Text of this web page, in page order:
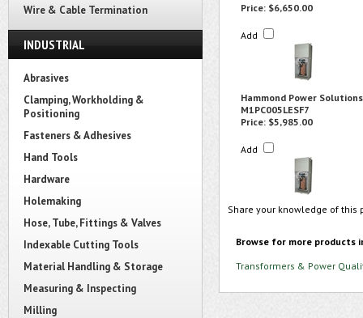
Wire & Cable Termination
INDUSTRIAL
Abrasives
Clamping, Workholding &
Positioning
Fasteners & Adhesives
Hand Tools
Hardware
Holemaking
Hose, Tube, Fittings & Valves
Indexable Cutting Tools
Material Handling & Storage
Measuring & Inspecting
Milling
Price: $6,650.00
Add
Hammond Power Solutions
M1PC005LESF7
Price: $5,985.00
Add
Share your knowledge of
Browse for more products
Transformers & Power